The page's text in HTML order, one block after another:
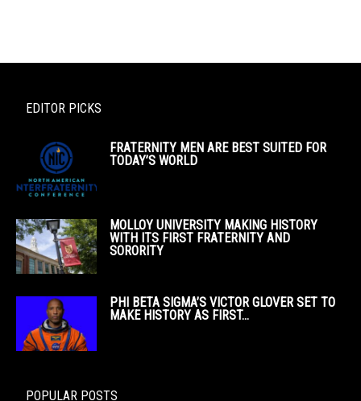
EDITOR PICKS
FRATERNITY MEN ARE BEST SUITED FOR
TODAY’S WORLD
MOLLOY UNIVERSITY MAKING HISTORY
WITH ITS FIRST FRATERNITY AND
SORORITY
PHI BETA SIGMA’S VICTOR GLOVER SET TO
MAKE HISTORY AS FIRST...
POPULAR POSTS